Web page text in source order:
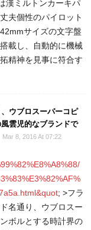
漢ミルトンカーキパ
夫個性のパイロット
サイズの文字盤
載し、自動的に機械
精神を見事に符合す
ウブロスーパーコピ
雲児的なブランドで
Mar 8, 2016 At 07:22
; >フラ
名通り、ウブロスー
ボルとする時計界の